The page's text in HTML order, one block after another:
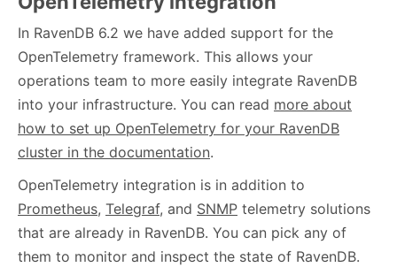
In RavenDB 6.2 we have added support for the
OpenTelemetry framework. This allows your
operations team to more easily integrate RavenDB
into your infrastructure. You can read more about
how to set up OpenTelemetry for your RavenDB
cluster in the documentation.
OpenTelemetry integration is in addition to
Prometheus, Telegraf, and SNMP telemetry solutions
that are already in RavenDB. You can pick any of
them to monitor and inspect the state of RavenDB.